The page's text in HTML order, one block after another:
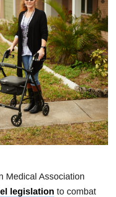
Medical Association
legislation to combat